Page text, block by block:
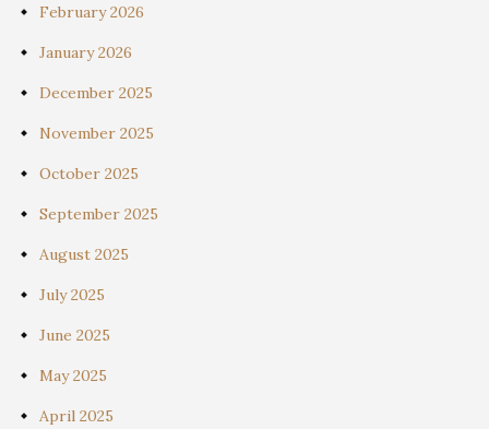
February 2026
January 2026
December 2025
November 2025
October 2025
September 2025
August 2025
July 2025
June 2025
May 2025
April 2025